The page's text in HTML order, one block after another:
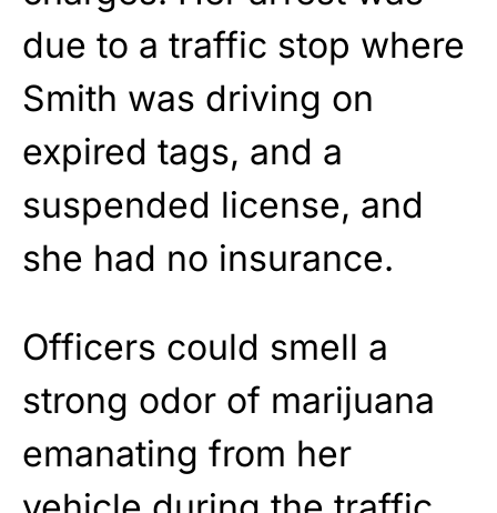
due to a traffic stop where
Smith was driving on
expired tags, and a
suspended license, and
she had no insurance.
Officers could smell a
strong odor of marijuana
emanating from her